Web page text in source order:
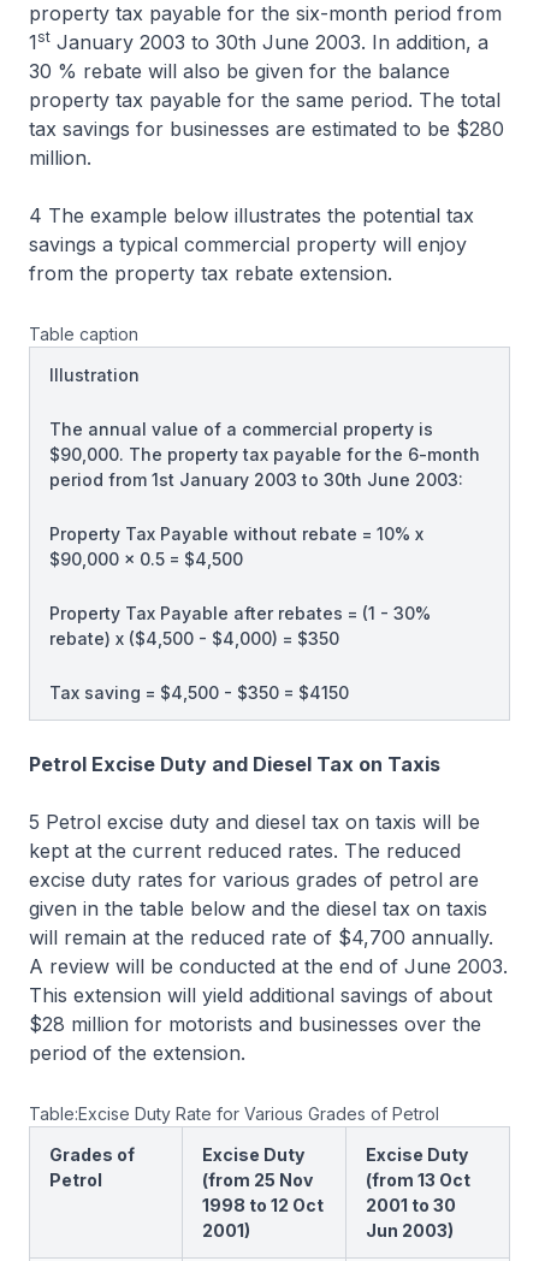
property tax payable for the six-month period from
1st January 2003 to 30th June 2003. In addition, a
30 % rebate will also be given for the balance
property tax payable for the same period. The total
tax savings for businesses are estimated to be $280
million.
4 The example below illustrates the potential tax
savings a typical commercial property will enjoy
from the property tax rebate extension.
Table caption
Illustration
The annual value of a commercial property is
$90,000. The property tax payable for the 6-month
period from 1st January 2003 to 30th June 2003:
Property Tax Payable without rebate = 10% x
$90,000 x 0.5 = $4,500
Property Tax Payable after rebates = (1 - 30%
rebate) x ($4,500 - $4,000) = $350
Tax saving = $4,500 - $350 = $4150
Petrol Excise Duty and Diesel Tax on Taxis
5 Petrol excise duty and diesel tax on taxis will be
kept at the current reduced rates. The reduced
excise duty rates for various grades of petrol are
given in the table below and the diesel tax on taxis
will remain at the reduced rate of $4,700 annually.
A review will be conducted at the end of June 2003.
This extension will yield additional savings of about
$28 million for motorists and businesses over the
period of the extension.
Table:Excise Duty Rate for Various Grades of Petrol
Grades of
Petrol
Excise Duty
(from 25 Nov
1998 to 12 Oct
2001)
Excise Duty
(from 13 Oct
2001 to 30
Jun 2003)